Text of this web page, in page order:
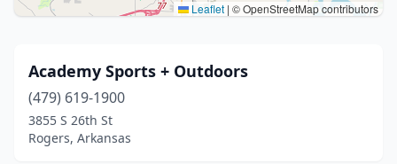
Leaflet | © OpenStreetMap contributors
Academy Sports + Outdoors
(479) 619-1900
3855 S 26th St
Rogers, Arkansas